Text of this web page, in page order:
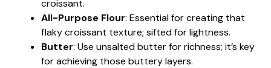
croissant.
All-Purpose Flour: Essential for creating that
flaky croissant texture; sifted for lightness.
Butter: Use unsalted butter for richness; it’s key
for achieving those buttery layers.